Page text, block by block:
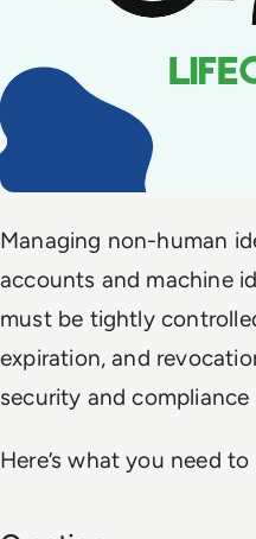
Managing non-human
accounts and machine
must be tightly
expiration, and
security and
Here’s what you need